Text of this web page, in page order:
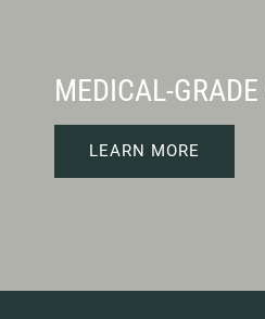
MEDICAL-
LEARN MORE